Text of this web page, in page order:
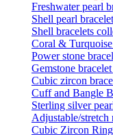
Freshwater pearl
Shell pearl
Shell bracelets
Coral &
Power stone
Gemstone
Cubic zircon
Cuff and Bangle
Sterling silver
Adjustable/stretch
Cubic Zircon